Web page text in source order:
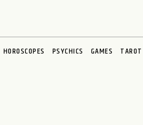
HOROSCOPES PSYCHICS GAMES TAROT